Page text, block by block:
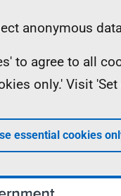
anonymous
to agree to all
only.' Visit
essential cookies